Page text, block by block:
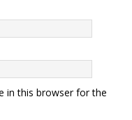
in this browser for the